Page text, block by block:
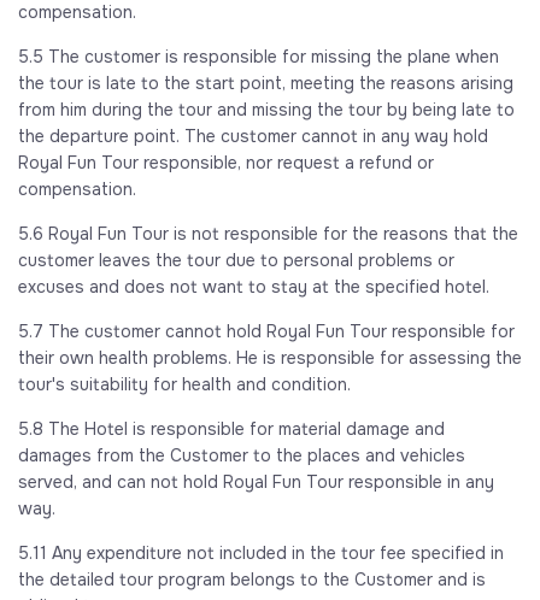
compensation.
5.5 The customer is responsible for missing the plane when
the tour is late to the start point, meeting the reasons arising
from him during the tour and missing the tour by being late to
the departure point. The customer cannot in any way hold
Royal Fun Tour responsible, nor request a refund or
compensation.
5.6 Royal Fun Tour is not responsible for the reasons that the
customer leaves the tour due to personal problems or
excuses and does not want to stay at the specified hotel.
5.7 The customer cannot hold Royal Fun Tour responsible for
their own health problems. He is responsible for assessing the
tour's suitability for health and condition.
5.8 The Hotel is responsible for material damage and
damages from the Customer to the places and vehicles
served, and can not hold Royal Fun Tour responsible in any
way.
5.11 Any expenditure not included in the tour fee specified in
the detailed tour program belongs to the Customer and is